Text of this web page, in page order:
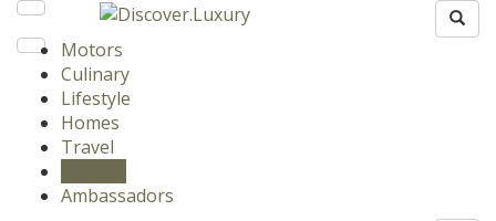
Motors
Culinary
Lifestyle
Homes
Travel
Ambassadors